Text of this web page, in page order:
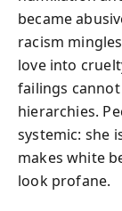
became
racism
love into
failings
hierarchies.
systemic: she
makes white
look profane.